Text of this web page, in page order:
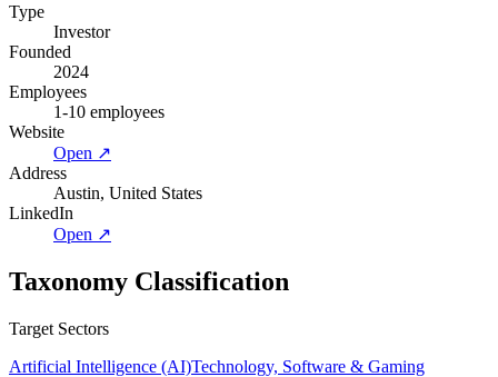
Type
Investor
Founded
2024
Employees
1-10 employees
Website
Open ↗
Address
Austin, United States
LinkedIn
Open ↗
Taxonomy Classification
Target Sectors
Artificial Intelligence (AI)Technology, Software & Gaming